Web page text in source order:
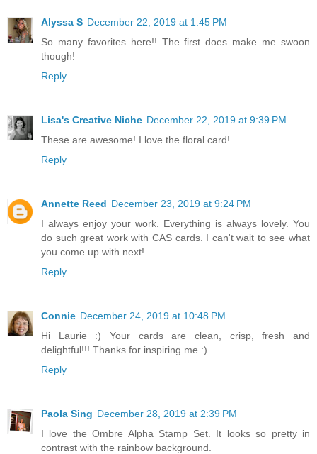
Alyssa S December 22, 2019 at 1:45 PM
So many favorites here!! The first does make me swoon
though!
Reply
Lisa's Creative Niche December 22, 2019 at 9:39 PM
These are awesome! I love the floral card!
Reply
Annette Reed December 23, 2019 at 9:24 PM
I always enjoy your work. Everything is always lovely. You
do such great work with CAS cards. I can't wait to see what
you come up with next!
Reply
Connie December 24, 2019 at 10:48 PM
Hi Laurie :) Your cards are clean, crisp, fresh and
delightful!!! Thanks for inspiring me :)
Reply
Paola Sing December 28, 2019 at 2:39 PM
I love the Ombre Alpha Stamp Set. It looks so pretty in
contrast with the rainbow background.